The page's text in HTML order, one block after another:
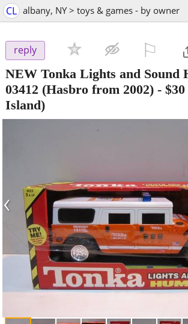
CL albany, NY > toys & games - by owner
reply
NEW Tonka Lights and Sound
03412 (Hasbro from 2002) - $30
Island)
‹